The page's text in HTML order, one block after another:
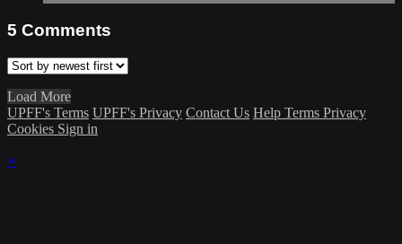
5 Comments
Load More
UPFF's Terms UPFF's Privacy Contact Us Help Terms Privacy
Cookies Sign in
×